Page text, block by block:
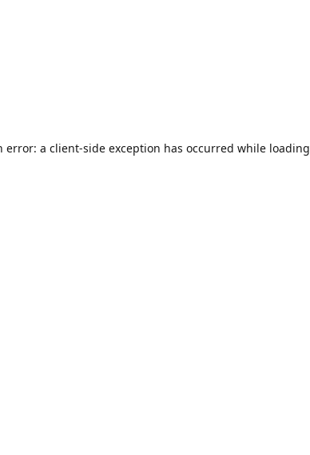
error: a client-side exception has occurred while loading